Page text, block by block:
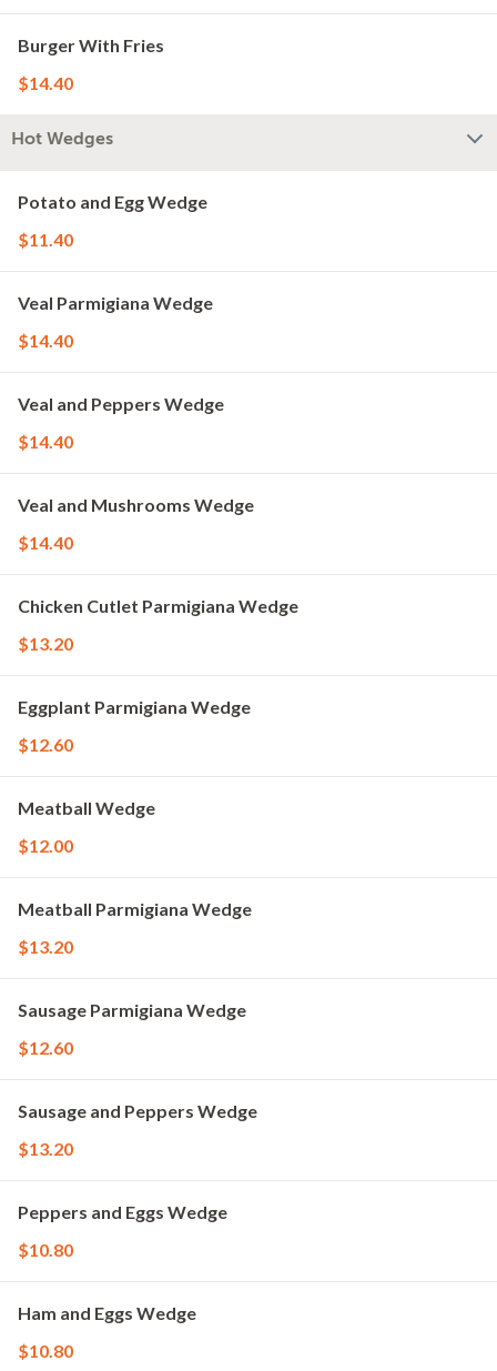
Burger With Fries
$14.40
Hot Wedges
Potato and Egg Wedge
$11.40
Veal Parmigiana Wedge
$14.40
Veal and Peppers Wedge
$14.40
Veal and Mushrooms Wedge
$14.40
Chicken Cutlet Parmigiana Wedge
$13.20
Eggplant Parmigiana Wedge
$12.60
Meatball Wedge
$12.00
Meatball Parmigiana Wedge
$13.20
Sausage Parmigiana Wedge
$12.60
Sausage and Peppers Wedge
$13.20
Peppers and Eggs Wedge
$10.80
Ham and Eggs Wedge
$10.80